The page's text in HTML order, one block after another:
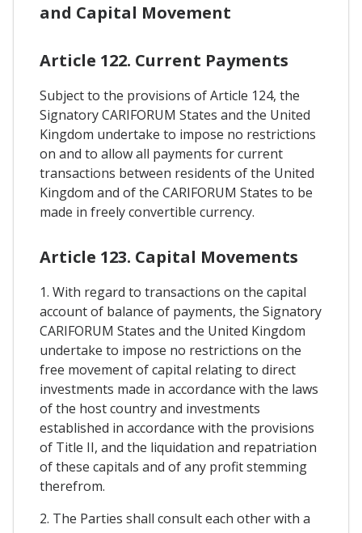
and Capital Movement
Article 122. Current Payments
Subject to the provisions of Article 124, the
Signatory CARIFORUM States and the United
Kingdom undertake to impose no restrictions
on and to allow all payments for current
transactions between residents of the United
Kingdom and of the CARIFORUM States to be
made in freely convertible currency.
Article 123. Capital Movements
1. With regard to transactions on the capital
account of balance of payments, the Signatory
CARIFORUM States and the United Kingdom
undertake to impose no restrictions on the
free movement of capital relating to direct
investments made in accordance with the laws
of the host country and investments
established in accordance with the provisions
of Title II, and the liquidation and repatriation
of these capitals and of any profit stemming
therefrom.
2. The Parties shall consult each other with a